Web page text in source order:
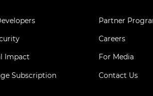
Impact
Subscription
Partner
Careers
For Media
Contact Us